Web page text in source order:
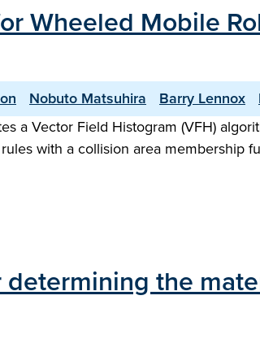
Wheeled Mobile
Nobuto Matsuhira Barry Lennox
a Vector Field Histogram (VFH)
with a collision area membership
the